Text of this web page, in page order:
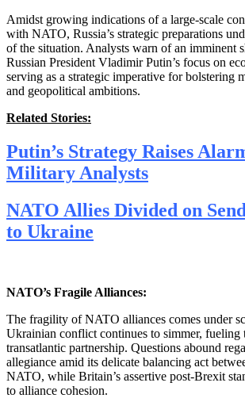
Amidst growing indications of a large-scale
with NATO, Russia’s strategic preparations
of the situation. Analysts warn of an imminent
Russian President Vladimir Putin’s focus on
serving as a strategic imperative for bolstering
and geopolitical ambitions.
Related Stories:
Putin’s Strategy Raises
Military Analysts
NATO Allies Divided on
to Ukraine
NATO’s Fragile Alliances:
The fragility of NATO alliances comes under
Ukrainian conflict continues to simmer, fueling
transatlantic partnership. Questions abound
allegiance amid its delicate balancing act
NATO, while Britain’s assertive post-Brexit
to alliance cohesion.